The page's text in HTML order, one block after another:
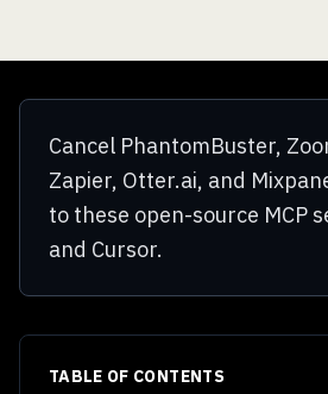
Cancel PhantomBuster,
Zapier, Otter.ai, and
to these open-source MCP
and Cursor.
TABLE OF CONTENTS